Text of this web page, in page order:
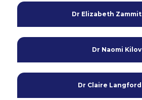
Dr Elizabeth Zammit
Dr Naomi Kilov
Dr Claire Langford